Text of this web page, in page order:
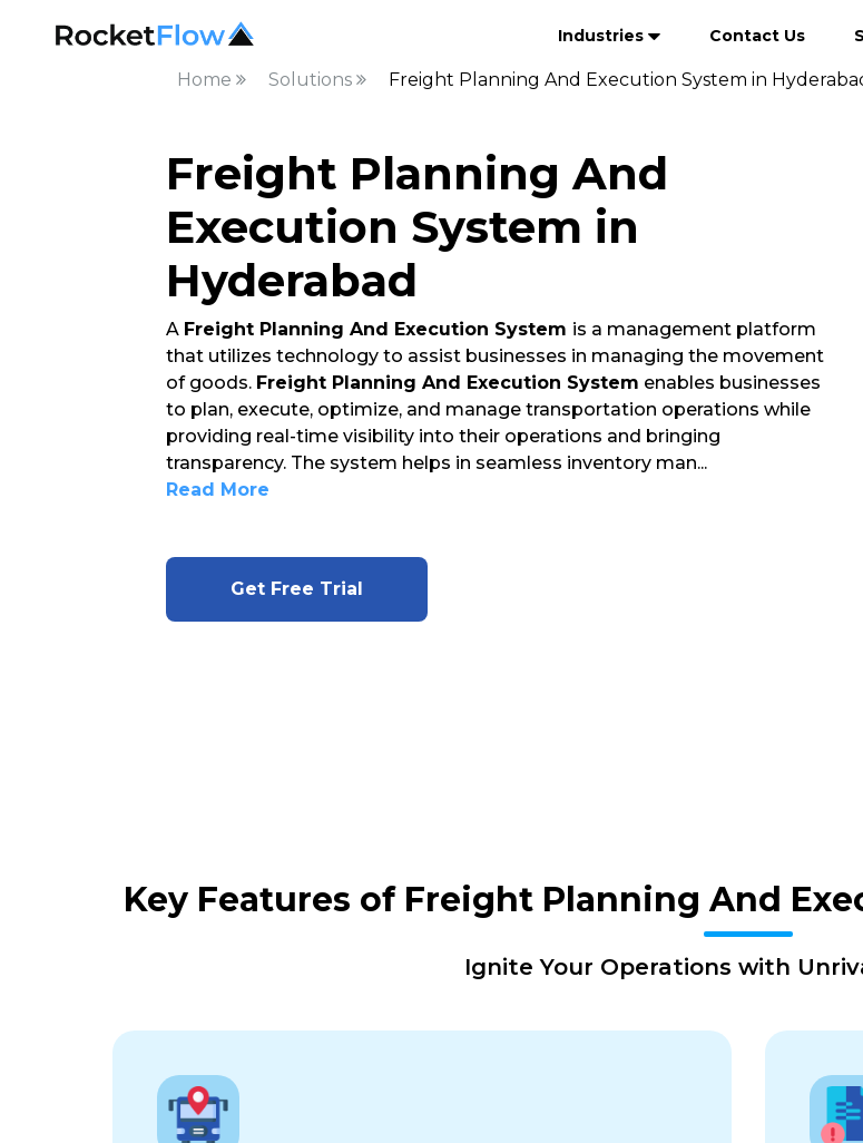
Industries Contact Us
Home Solutions Freight Planning And Execution System in
Freight Planning And
Execution System in
Hyderabad
A Freight Planning And Execution System is a management platform
that utilizes technology to assist businesses in managing the movement
of goods. Freight Planning And Execution System enables businesses
to plan, execute, optimize, and manage transportation operations while
providing real-time visibility into their operations and bringing
transparency. The system helps in seamless inventory man...
Read More
Get Free Trial
Key Features of Freight Planning And
Ignite Your Operations with